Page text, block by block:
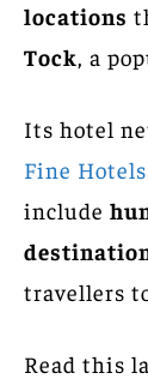
locations
Tock , a
Its hotel
Fine
include
travellers
Read this